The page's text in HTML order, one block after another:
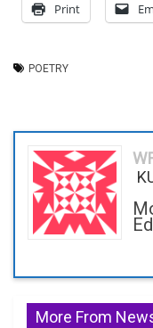
Print
POETRY
More From